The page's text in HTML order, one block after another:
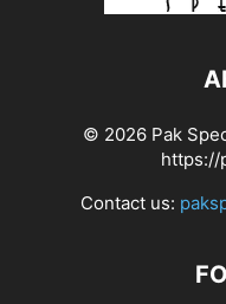
© 2026 Pak
https://
Contact us: